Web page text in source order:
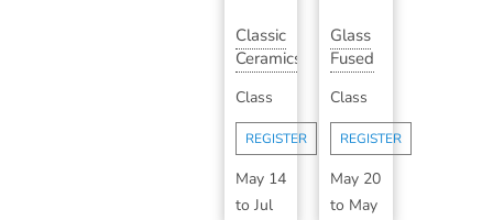
Classic
Ceramics
Bill
Shearrow...
Class
REGISTER
May 14
to Jul
Glass
Fused
Plant
Stake
Class
REGISTER
May 20
to May